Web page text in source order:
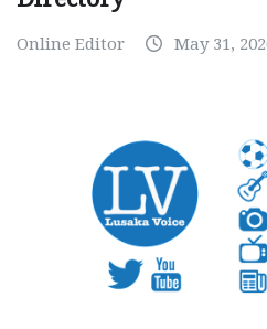
Online Editor May 31,